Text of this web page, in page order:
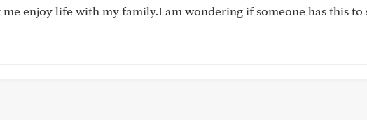
enjoy life with my family.I am wondering if someone has this to